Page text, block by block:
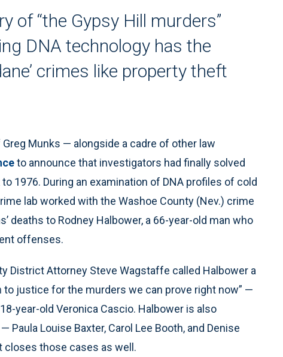
of “the Gypsy Hill murders”
DNA technology has the
crimes like property theft
Munks — alongside a cadre of other law
to announce that investigators had finally solved
1976. During an examination of DNA profiles of cold
lab worked with the Washoe County (Nev.) crime
deaths to Rodney Halbower, a 66-year-old man who
offenses.
District Attorney Steve Wagstaffe called Halbower a
justice for the murders we can prove right now” —
year-old Veronica Cascio. Halbower is also
Louise Baxter, Carol Lee Booth, and Denise
closes those cases as well.